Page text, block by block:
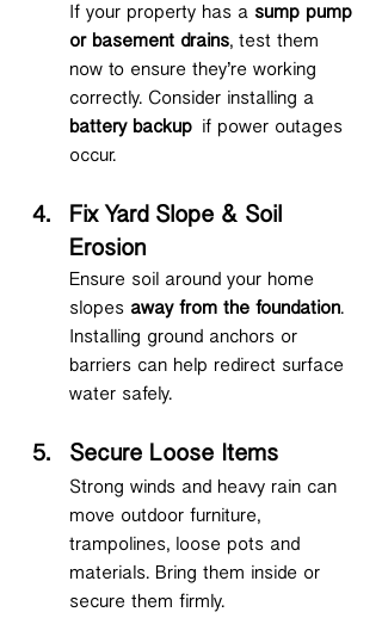
If your property has a sump pump
or basement drains, test them
now to ensure they’re working
correctly. Consider installing a
battery backup if power outages
occur.
Fix Yard Slope & Soil
Erosion
Ensure soil around your home
slopes away from the foundation.
Installing ground anchors or
barriers can help redirect surface
water safely.
Secure Loose Items
Strong winds and heavy rain can
move outdoor furniture,
trampolines, loose pots and
materials. Bring them inside or
secure them firmly.